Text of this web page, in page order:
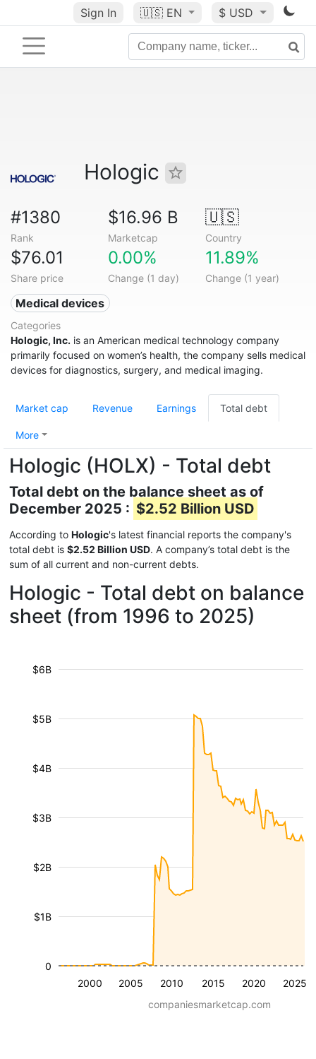
Sign In 🇺🇸 EN $ USD
Hologic
#1380
Rank
$16.96 B
Marketcap
🇺🇸
Country
$76.01
Share price
0.00%
Change (1 day)
11.89%
Change (1 year)
Medical devices
Categories
Hologic, Inc. is an American medical technology company
primarily focused on women’s health, the company sells medical
devices for diagnostics, surgery, and medical imaging.
Market cap Revenue Earnings Total debt
More
Hologic (HOLX) - Total debt
Total debt on the balance sheet as of
December 2025 : $2.52 Billion USD
According to Hologic's latest financial reports the company's
total debt is $2.52 Billion USD. A company’s total debt is the
sum of all current and non-current debts.
Hologic - Total debt on balance
sheet (from 1996 to 2025)
2000 2005 2010 2015 2020 2025
$1B
$2B
$3B
$4B
$5B
$6B
0
companiesmarketcap.com